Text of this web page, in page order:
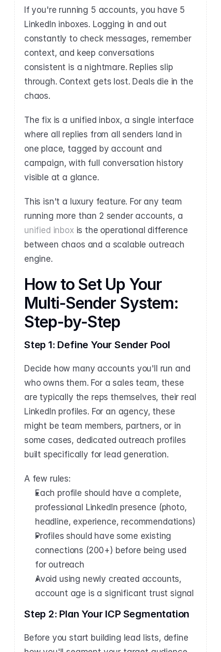
If you're running 5 accounts, you have 5
LinkedIn inboxes. Logging in and out
constantly to check messages, remember
context, and keep conversations
consistent is a nightmare. Replies slip
through. Context gets lost. Deals die in the
chaos.
The fix is a unified inbox, a single interface
where all replies from all senders land in
one place, tagged by account and
campaign, with full conversation history
visible at a glance.
This isn't a luxury feature. For any team
unified inbox is the operational difference
between chaos and a scalable outreach
engine.
How to Set Up Your
Multi-Sender System:
Step-by-Step
Step 1: Define Your Sender Pool
Decide how many accounts you'll run and
who owns them. For a sales team, these
are typically the reps themselves, their real
LinkedIn profiles. For an agency, these
might be team members, partners, or in
some cases, dedicated outreach profiles
built specifically for lead generation.
A few rules:
Each profile should have a complete,
professional LinkedIn presence (photo,
headline, experience, recommendations)
Profiles should have some existing
connections (200+) before being used
for outreach
Avoid using newly created accounts,
account age is a significant trust signal
Step 2: Plan Your ICP Segmentation
Before you start building lead lists, define